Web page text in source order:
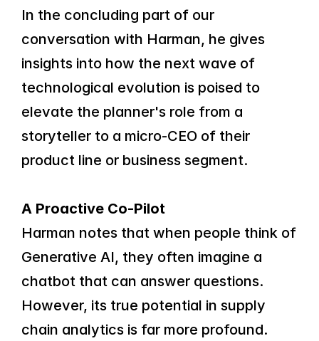
In the concluding part of our
conversation with Harman, he gives
insights into how the next wave of
technological evolution is poised to
elevate the planner's role from a
storyteller to a micro-CEO of their
product line or business segment.
A Proactive Co-Pilot
Harman notes that when people think of
Generative AI, they often imagine a
chatbot that can answer questions.
However, its true potential in supply
chain analytics is far more profound.